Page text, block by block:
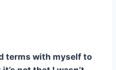
terms with myself to